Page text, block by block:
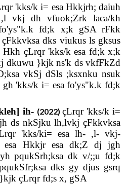
'kks/k i= esa Hkkjrh; daiuh
vkj dh vfuok;Zrk laca/kh
fd;k x;k gSA rFkk
dks viukus ls gksus
çLrqr 'kks/k esa fd;k x;k
dkuwu }kjk ns'k ds vkfFkZd
vkSj dSls ;ksxnku nsuk
'kks/k i= esa fo'ys"k.k fd;k
ih- (2022) çLrqr 'kks/k i=
ds nkSjku lh,lvkj çFkkvksa
'kks/ki= esa lh- ,l- vkj-
esa Hkkjr esa dk;Z dj jgh
pqukSrh;ksa dk v/;;u fd;k
dks gy djus gsrq
çLrqr fd;s x, gSA